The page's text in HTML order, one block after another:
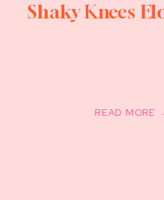
READ MORE
Shaky Knees